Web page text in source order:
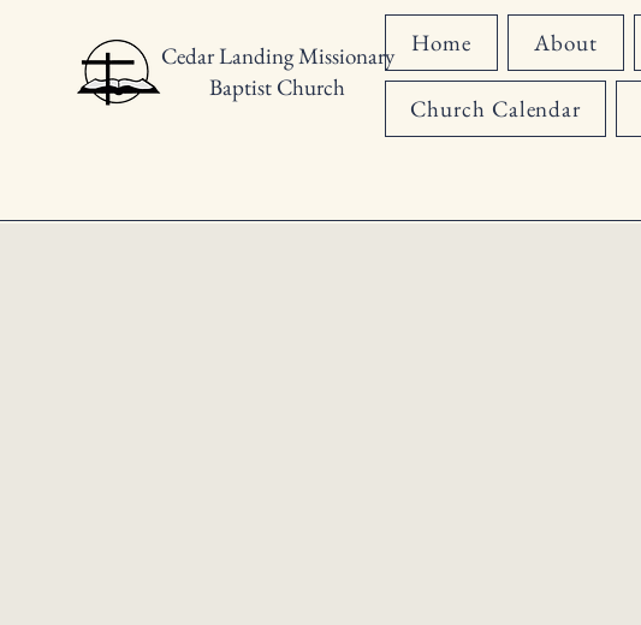
Cedar Landing Missionary
Baptist Church
Home About
Church Calendar